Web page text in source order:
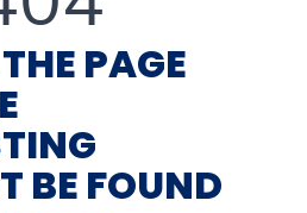
PAGE
BE FOUND